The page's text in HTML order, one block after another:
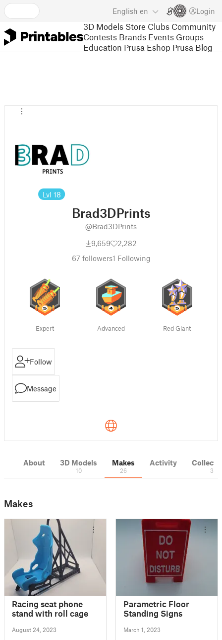
English en Login
3D Models Store Clubs Community
Contests Brands Events Groups
Education Prusa Eshop Prusa Blog
Lvl 18
Brad3DPrints
@Brad3DPrints
9,659
2,282
67 followers1 Following
Expert Advanced Red Giant
Follow
Message
About 3D Models
10
Makes
26
Activity
3
Makes
Racing seat phone
stand with roll cage
August 24, 2023
Parametric Floor
Standing Signs
March 1, 2023